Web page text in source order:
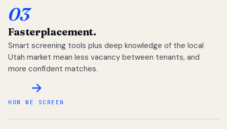
03
Fasterplacement.
Smart screening tools plus deep knowledge of the local
Utah market mean less vacancy between tenants, and
more confident matches.
HOW WE SCREEN